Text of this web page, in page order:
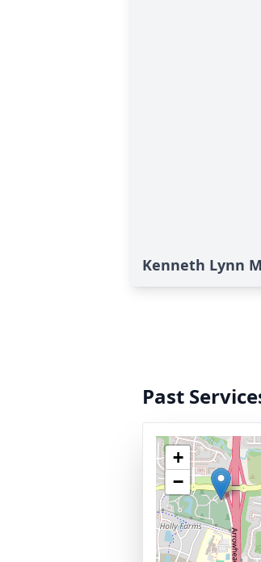
Kenneth Lynn
Past
+
−